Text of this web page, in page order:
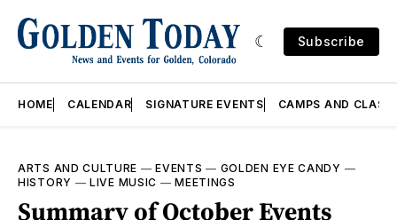
Subscribe
HOME CALENDAR SIGNATURE EVENTS CAMPS AND
ARTS AND CULTURE —EVENTS — GOLDEN EYE CANDY —
HISTORY —LIVE MUSIC —MEETINGS
Summary of October Events